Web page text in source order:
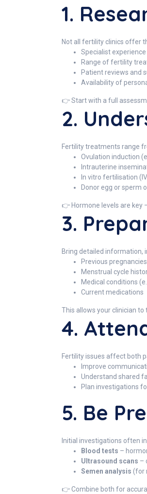
1.
Not all fertility clinics offer
Specialist
Range of fertility
Patient reviews and
Availability of
👉 Start with a full
2.
Fertility treatments range
Ovulation induction
Intrauterine
In vitro fertilisation
Donor egg or sperm
👉 Hormone levels are key
3.
Bring detailed information,
Previous
Menstrual cycle
Medical conditions
Current medications
This allows your clinician
4.
Fertility issues affect both
Improve
Understand shared
Plan investigations
5. Be
Initial investigations often
Blood tests –
Ultrasound scans –
Semen analysis (for
👉 Combine both for